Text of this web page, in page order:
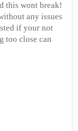
this wont break!
any issues
if your not
too close can